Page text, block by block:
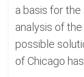
a basis for the
analysis of
possible
of Chicago